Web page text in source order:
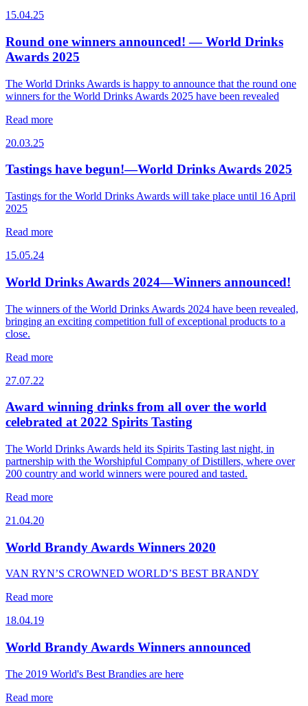
15.04.25
Round one winners announced! — World Drinks
Awards 2025
The World Drinks Awards is happy to announce that the round one
winners for the World Drinks Awards 2025 have been revealed
Read more
20.03.25
Tastings have begun!—World Drinks Awards 2025
Tastings for the World Drinks Awards will take place until 16 April
2025
Read more
15.05.24
World Drinks Awards 2024—Winners announced!
The winners of the World Drinks Awards 2024 have been revealed,
bringing an exciting competition full of exceptional products to a
close.
Read more
27.07.22
Award winning drinks from all over the world
celebrated at 2022 Spirits Tasting
The World Drinks Awards held its Spirits Tasting last night, in
partnership with the Worshipful Company of Distillers, where over
200 country and world winners were poured and tasted.
Read more
21.04.20
World Brandy Awards Winners 2020
VAN RYN’S CROWNED WORLD’S BEST BRANDY
Read more
18.04.19
World Brandy Awards Winners announced
The 2019 World's Best Brandies are here
Read more